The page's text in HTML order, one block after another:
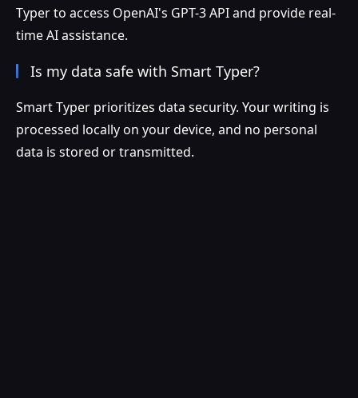
Typer to access OpenAI's GPT-3 API and provide real-
time AI assistance.
Is my data safe with Smart Typer?
Smart Typer prioritizes data security. Your writing is
processed locally on your device, and no personal
data is stored or transmitted.